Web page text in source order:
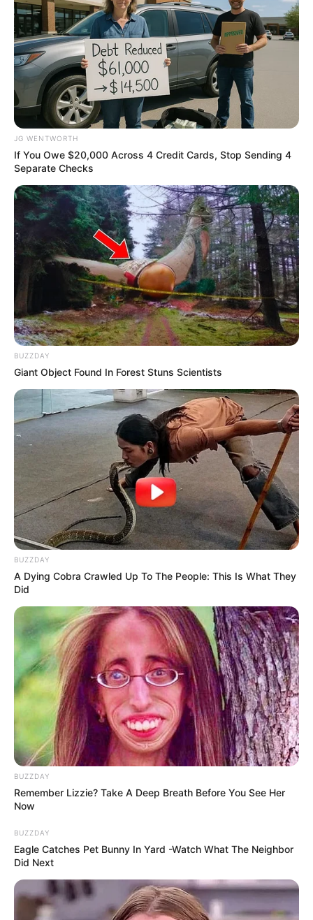
BRAINBERRIES
Feeling Tired? Here's The Trick To Perform Better
MEDVI
MEDVI
How To Get An Erection Even After 60!
JG WENTWORTH
If You Owe $20,000 Across 4 Credit Cards, Stop Sending 4
Separate Checks
BUZZDAY
Giant Object Found In Forest Stuns Scientists
BUZZDAY
A Dying Cobra Crawled Up To The People: This Is What They
Did
BUZZDAY
Remember Lizzie? Take A Deep Breath Before You See Her
Now
BUZZDAY
Eagle Catches Pet Bunny In Yard -Watch What The Neighbor
Did Next